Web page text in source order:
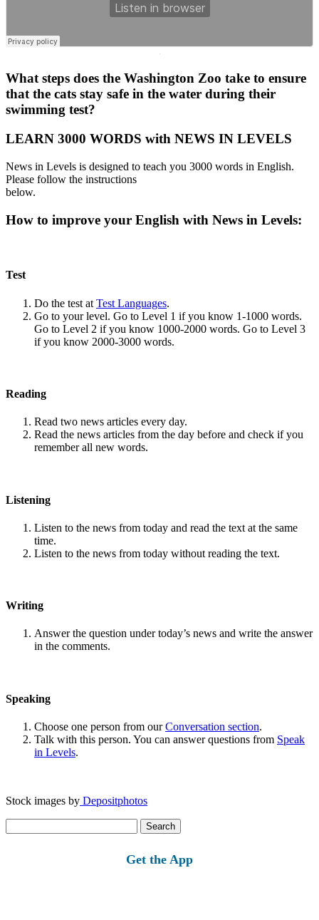
·
What steps does the Washington Zoo take to ensure
that the cats stay safe in the water during their
swimming test?
LEARN 3000 WORDS with NEWS IN LEVELS
News in Levels is designed to teach you 3000 words in English.
Please follow the instructions
below.
How to improve your English with News in Levels:
Test
Do the test at Test Languages.
Go to your level. Go to Level 1 if you know 1-1000 words.
Go to Level 2 if you know 1000-2000 words. Go to Level 3
if you know 2000-3000 words.
Reading
Read two news articles every day.
Read the news articles from the day before and check if you
remember all new words.
Listening
Listen to the news from today and read the text at the same
time.
Listen to the news from today without reading the text.
Writing
Answer the question under today’s news and write the answer
in the comments.
Speaking
Choose one person from ourConversation section.
Talk with this person. You can answer questions from Speak
in Levels.
Stock images by Depositphotos
for:
Get the App